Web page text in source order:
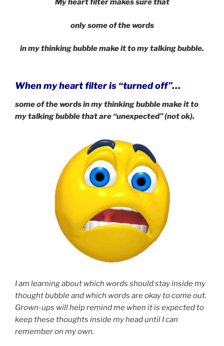
My heart filter makes sure that
only some of the words
in my thinking bubblemake it to my talking bubble.
When my heart filter is “turned off”…
some of the words in my thinking bubble make it to
my talking bubble that are “unexpected” (not ok).
I am learning about which words should stay inside my
thought bubble and which words are okay to come out.
Grown-ups will help remind me when it is expected to
keep these thoughts inside my head until I can
remember on my own.